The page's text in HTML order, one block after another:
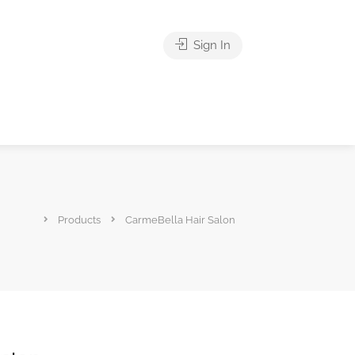
Sign In
Products CarmeBella Hair Salon